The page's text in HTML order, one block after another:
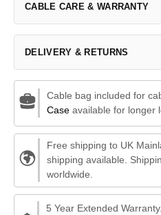
CABLE CARE & WARRANTY
DELIVERY & RETURNS
Cable bag included for
Caseavailable for longer
Free shipping to UK
shipping available.
worldwide.
5 Year Extended